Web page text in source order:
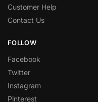
Customer Help
Contact Us
FOLLOW
Facebook
Twitter
Instagram
Pinterest